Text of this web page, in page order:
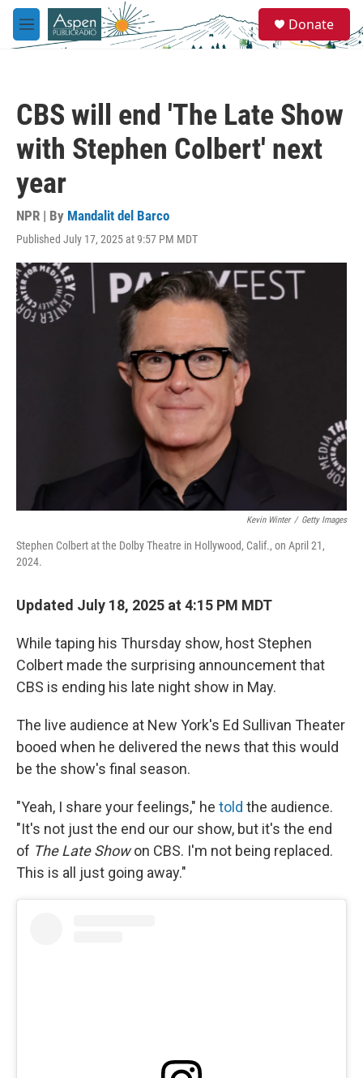
Skip to main content
M
e
e
a
Donate
CBS will end 'The Late Show
with Stephen Colbert' next
year
NPR | By Mandalit del Barco
Published July 17, 2025 at 9:57 PM MDT
Kevin Winter / Getty Images
Stephen Colbert at the Dolby Theatre in Hollywood, Calif., on April 21,
2024.
Updated July 18, 2025 at 4:15 PM MDT
While taping his Thursday show, host Stephen
Colbert made the surprising announcement that
CBS is ending his late night show in May.
The live audience at New York's Ed Sullivan Theater
booed when he delivered the news that this would
be the show's final season.
"Yeah, I share your feelings," he told the audience.
"It's not just the end our our show, but it's the end
of The Late Showon CBS. I'm not being replaced.
This is all just going away."